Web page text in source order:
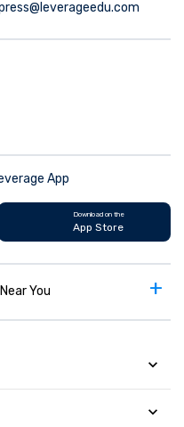
App
Download on the
App Store
You +